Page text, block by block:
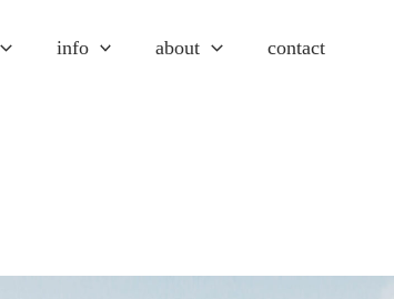
info about contact